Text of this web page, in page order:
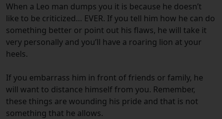
When a Leo man dumps you it is because he doesn’t
like to be criticized… EVER. If you tell him how he can do
something better or point out his flaws, he will take it
very personally and you’ll have a roaring lion at your
heels.
If you embarrass him in front of friends or family, he
will want to distance himself from you. Remember,
these things are wounding his pride and that is not
something that he allows.